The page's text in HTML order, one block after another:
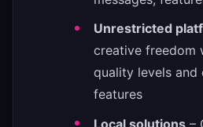
Unrestricted
creative freedom
quality levels and
features
Local solutions –